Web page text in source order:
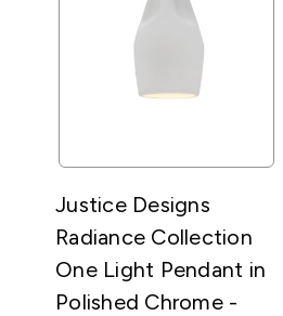
Justice Designs
Radiance Collection
One Light Pendant in
Polished Chrome -